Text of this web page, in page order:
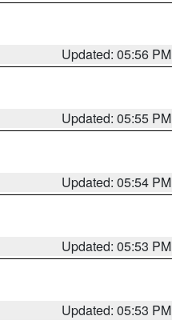
Updated: 05:56 PM
Updated: 05:55 PM
Updated: 05:54 PM
Updated: 05:53 PM
Updated: 05:53 PM